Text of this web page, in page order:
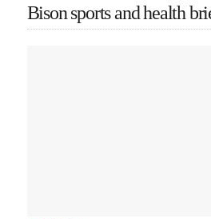
Bison sports and health